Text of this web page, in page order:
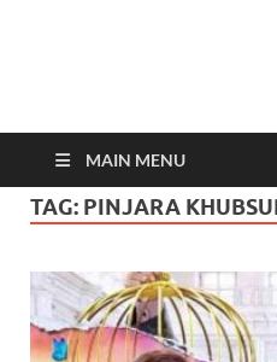
MAIN MENU
TAG: PINJARA